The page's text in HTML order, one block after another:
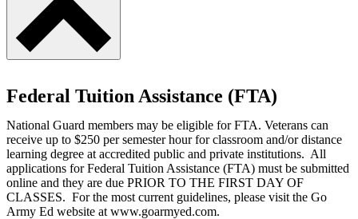
Federal Tuition Assistance (FTA)
National Guard members may be eligible for FTA. Veterans can
receive up to $250 per semester hour for classroom and/or distance
learning degree at accredited public and private institutions. All
applications for Federal Tuition Assistance (FTA) must be submitted
online and they are due PRIOR TO THE FIRST DAY OF
CLASSES. For the most current guidelines, please visit the Go
Army Ed website at www.goarmyed.com.